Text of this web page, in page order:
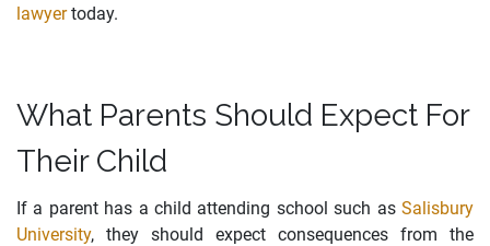
lawyertoday.
What Parents Should Expect For
Their Child
If a parent has a child attending school such as Salisbury
University, they should expect consequences from the